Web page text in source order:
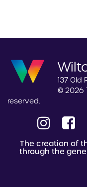
137 Old
© 2026
reserved.
The creation of
through the